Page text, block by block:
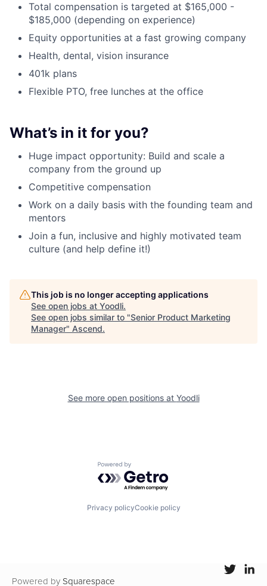
Total compensation is targeted at $165,000 -
$185,000 (depending on experience)
Equity opportunities at a fast growing company
Health, dental, vision insurance
401k plans
Flexible PTO, free lunches at the office
What’s in it for you?
Huge impact opportunity: Build and scale a
company from the ground up
Competitive compensation
Work on a daily basis with the founding team and
mentors
Join a fun, inclusive and highly motivated team
culture (and help define it!)
This job is no longer accepting applications
See open jobs at Yoodli.
See open jobs similar to "Senior Product Marketing
Manager" Ascend.
See more open positions at Yoodli
Powered by Getro.com
Privacy policyCookie policy
Powered by Squarespace